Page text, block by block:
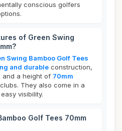
conscious golfers
of Green Swing
Swing Bamboo Golf Tees
and durable construction,
and a height of 70mm
They also come in a
visibility.
Golf Tees 70mm